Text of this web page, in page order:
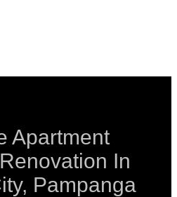
Apartment
In
Pampanga